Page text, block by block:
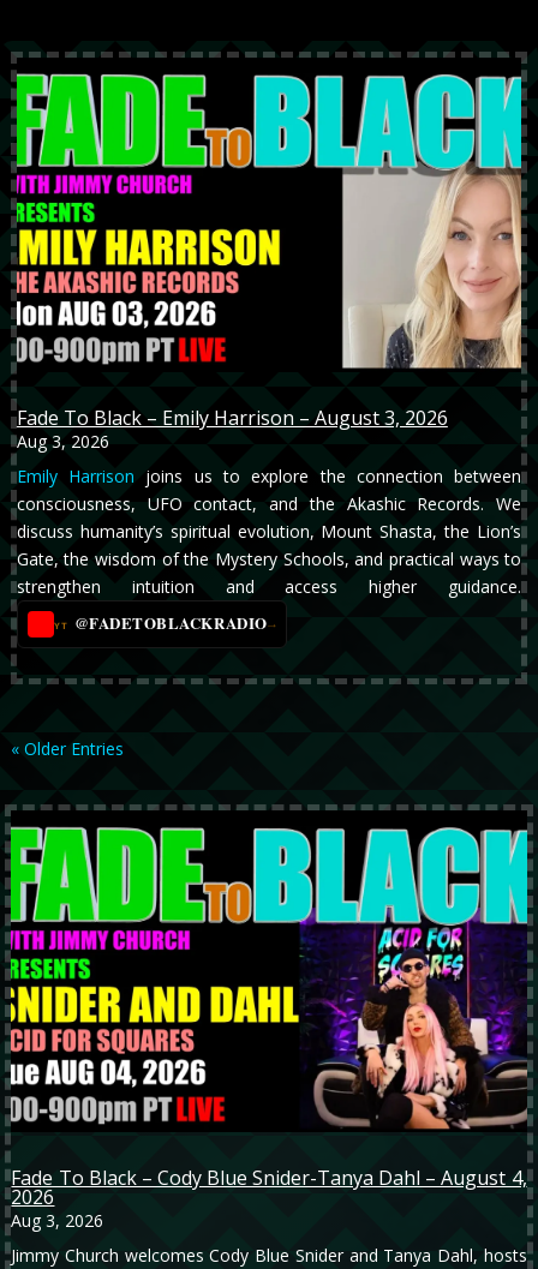
Fade To Black – Emily Harrison – August 3, 2026
Aug 3, 2026
Emily Harrison joins us to explore the connection between
consciousness, UFO contact, and the Akashic Records. We
discuss humanity’s spiritual evolution, Mount Shasta, the Lion’s
Gate, the wisdom of the Mystery Schools, and practical ways to
strengthen intuition and access higher guidance.
YT @FADETOBLACKRADIO→
« Older Entries
Fade To Black – Cody Blue Snider-Tanya Dahl – August 4,
2026
Aug 3, 2026
Jimmy Church welcomes Cody Blue Snider and Tanya Dahl, hosts